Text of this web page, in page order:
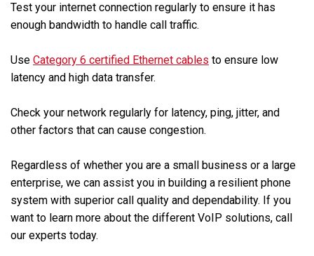
Test your internet connection regularly to ensure it has
enough bandwidth to handle call traffic.
Use Category 6 certified Ethernet cables to ensure low
latency and high data transfer.
Check your network regularly for latency, ping, jitter, and
other factors that can cause congestion.
Regardless of whether you are a small business or a large
enterprise, we can assist you in building a resilient phone
system with superior call quality and dependability. If you
want to learn more about the different VoIP solutions, call
our experts today.